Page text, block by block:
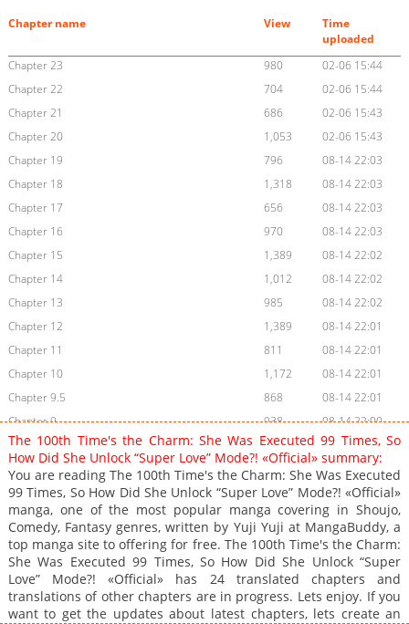
Chapter name View
Time
uploaded
Chapter 23
980
02-06 15:44
Chapter 22
704
02-06 15:44
Chapter 21
686
02-06 15:43
Chapter 20
1,053
02-06 15:43
Chapter 19
796
08-14 22:03
Chapter 18
1,318
08-14 22:03
Chapter 17
656
08-14 22:03
Chapter 16
970
08-14 22:03
Chapter 15
1,389
08-14 22:02
Chapter 14
1,012
08-14 22:02
Chapter 13
985
08-14 22:02
Chapter 12
1,389
08-14 22:01
Chapter 11
811
08-14 22:01
Chapter 10
1,172
08-14 22:01
Chapter 9.5
868
08-14 22:01
Chapter 9
938
08-14 22:00
Chapter 8
1,720
08-14 22:00
Chapter 7
946
08-14 22:00
Chapter 6
1,030
08-14 22:00
Chapter 5
1,662
08-14 21:59
Chapter 4
1,285
08-14 21:59
Chapter 3
1,410
08-14 21:59
Chapter 2
1,558
08-14 21:58
Chapter 1
1,225 08-14 21:58
The 100th Time's the Charm: She Was Executed 99 Times, So
How Did She Unlock “Super Love” Mode?! «Official» summary:
You are reading The 100th Time's the Charm: She Was Executed
99 Times, So How Did She Unlock “Super Love” Mode?! «Official»
manga, one of the most popular manga covering in Shoujo,
Comedy, Fantasy genres, written by Yuji Yuji at MangaBuddy, a
top manga site to offering for free. The 100th Time's the Charm:
She Was Executed 99 Times, So How Did She Unlock “Super
Love” Mode?! «Official» has 24 translated chapters and
translations of other chapters are in progress. Lets enjoy. If you
want to get the updates about latest chapters, lets create an